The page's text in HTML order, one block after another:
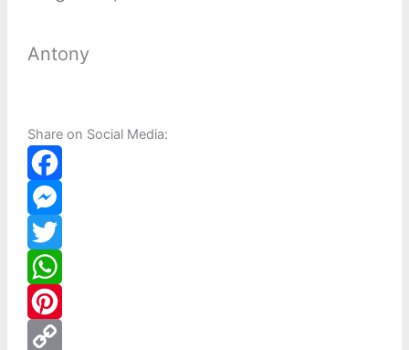
Antony
Share on Social Media:
F
a
c
e
b
M
e
s
s
T
w
W
hP